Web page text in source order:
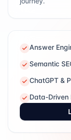
Answer
Semantic
ChatGPT &
Data-Driven